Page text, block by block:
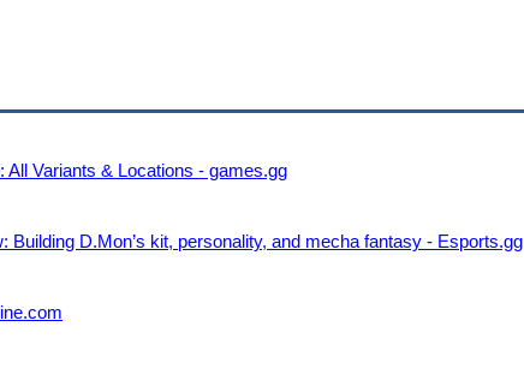
All Variants & Locations - games.gg
Building D.Mon’s kit, personality, and mecha fantasy - Esports.gg